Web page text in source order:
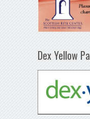
Dex Yellow